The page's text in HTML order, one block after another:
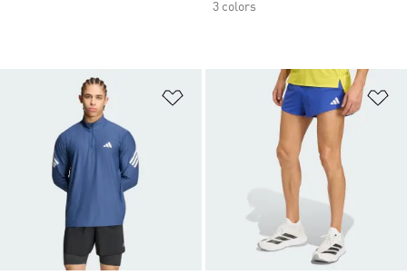
3 colors
Add to Wishlist